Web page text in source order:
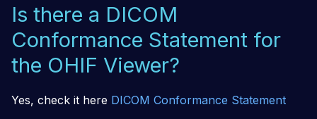
Is there a DICOM
Conformance Statement for
the OHIF Viewer?
Yes, check it here DICOM Conformance Statement